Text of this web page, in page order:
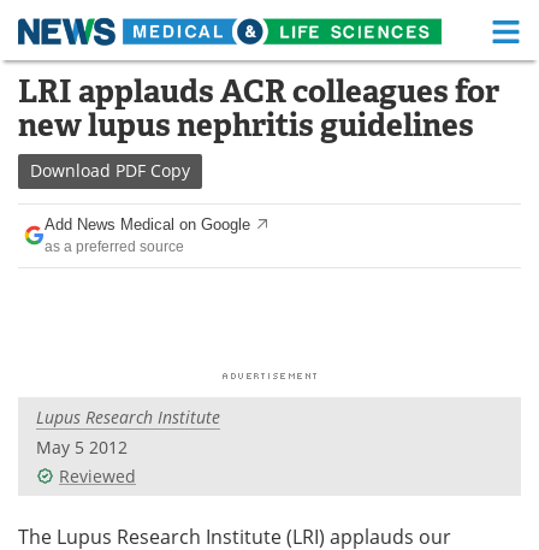
Skip
content
Medical Home Life Sciences Home
About Functional Food
News Health A-Z
Drugs
Posters
Videos
Health & Personal Care Contact
LRI applauds ACR colleagues for
new lupus nephritis guidelines
Download PDF Copy
Add News Medical on Google
as a preferred source
Lupus Research Institute
May 5 2012
Reviewed
The Lupus Research Institute (LRI) applauds our